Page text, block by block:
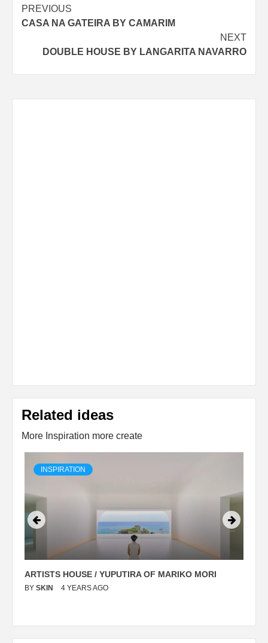
Post
navigation
PREVIOUS
CASA NA GATEIRA BY CAMARIM
NEXT
DOUBLE HOUSE BY LANGARITA NAVARRO
Related ideas
More Inspiration more create
INSPIRATION
ARTISTS HOUSE / YUPUTIRA OF MARIKO MORI
BY SKIN 4 YEARS AGO